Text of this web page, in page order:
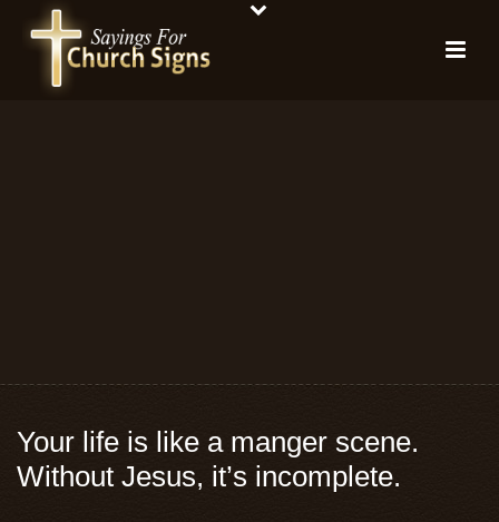
Your life is like a manger scene.
Without Jesus, it’s incomplete.